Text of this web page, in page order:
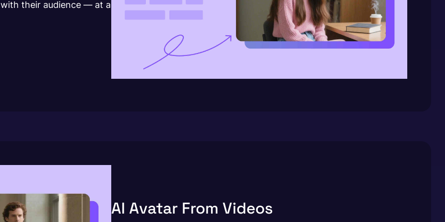
their audience — at a
AI Avatar From Videos